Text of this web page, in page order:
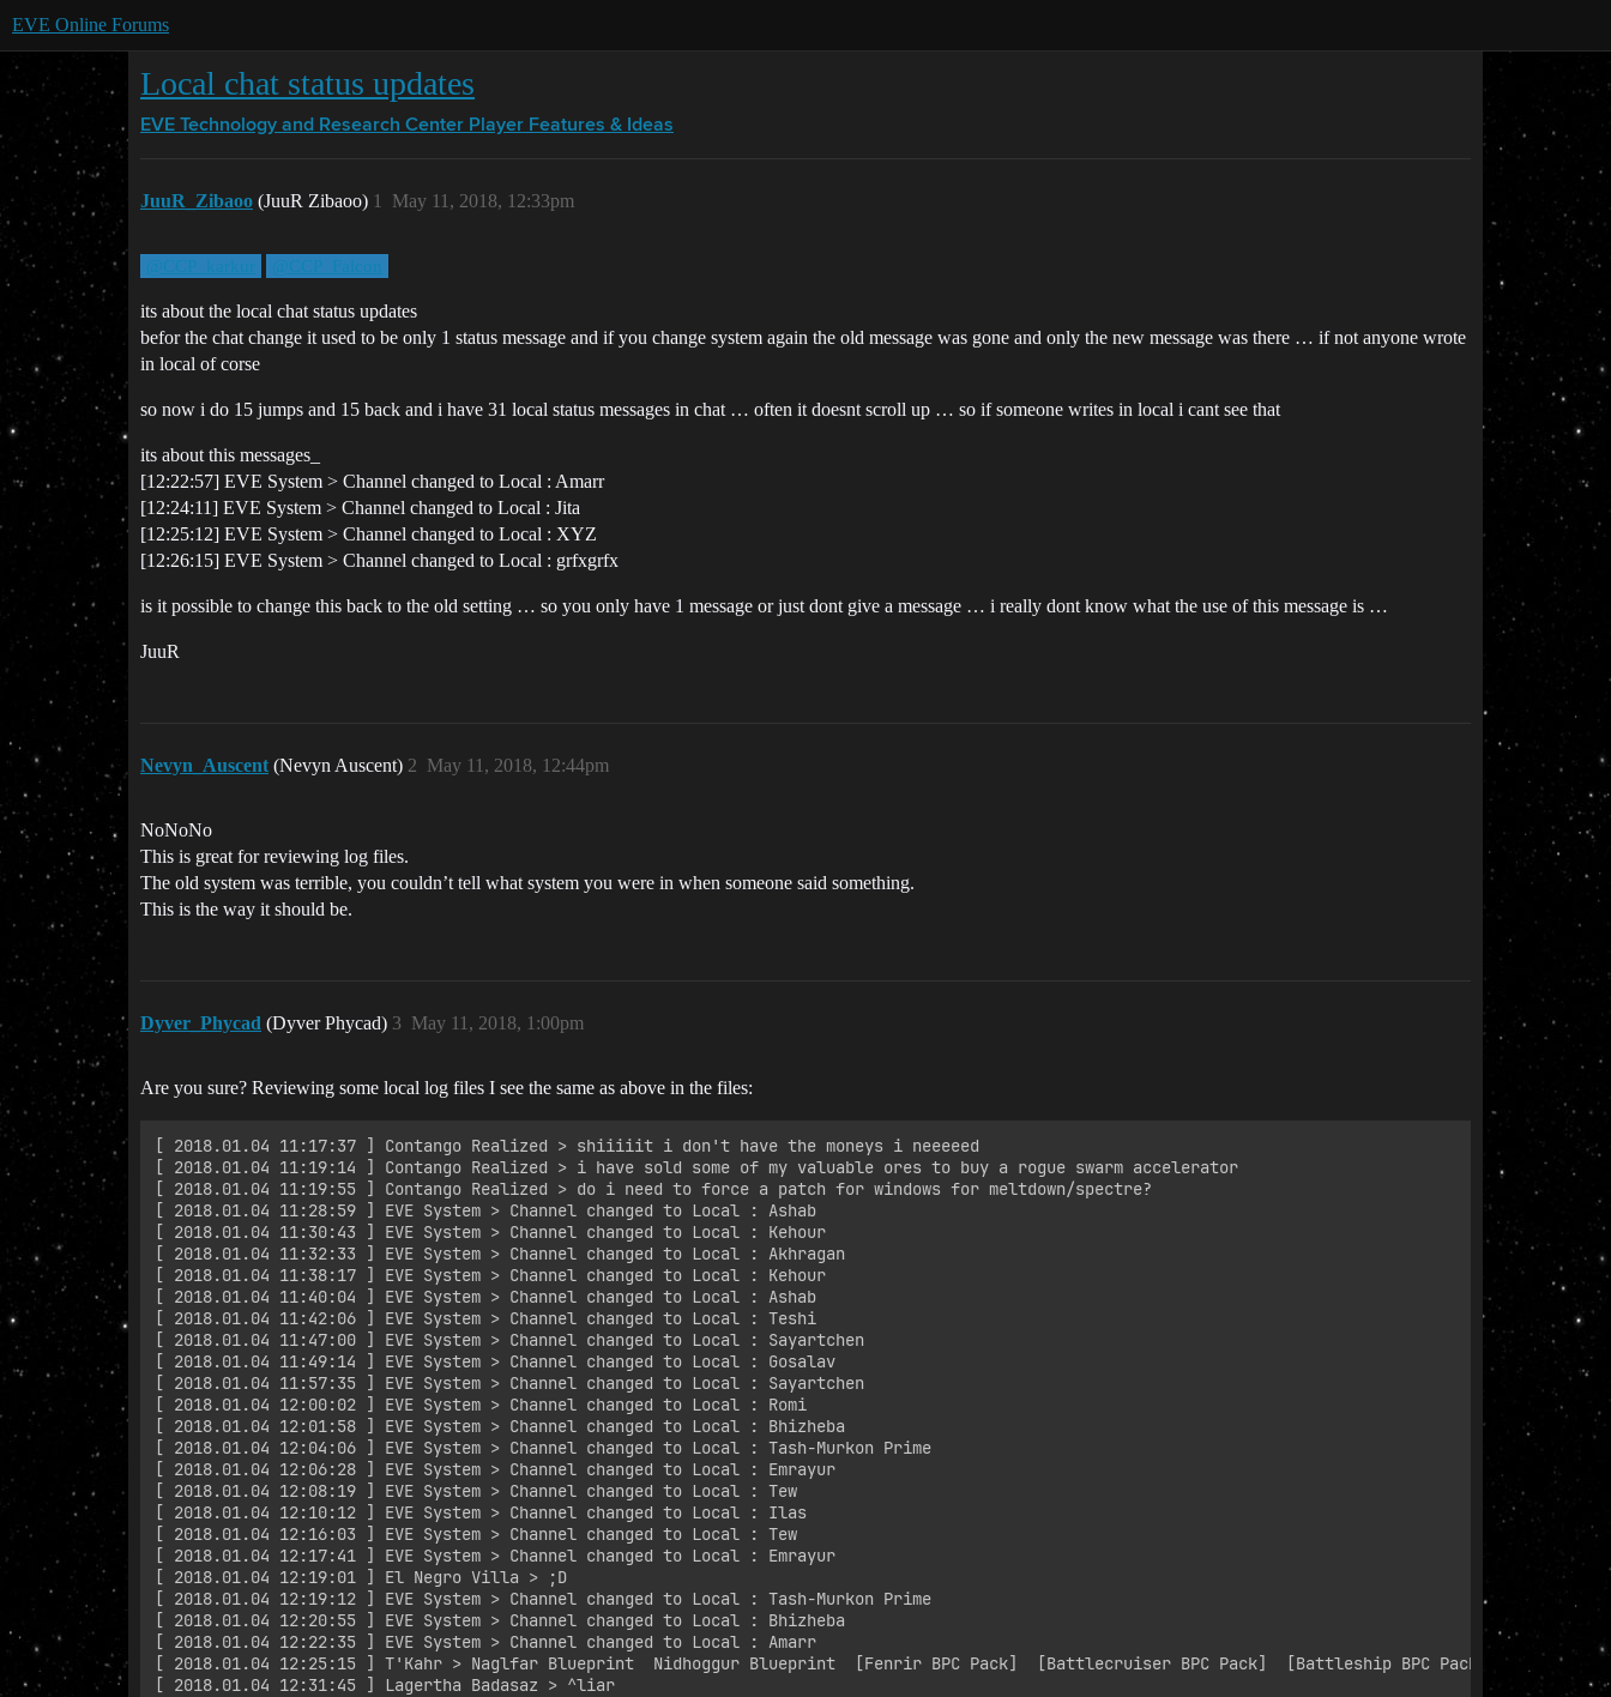
EVE Online Forums
Local chat status updates
EVE Technology and Research Center Player Features & Ideas
JuuR_Zibaoo (JuuR Zibaoo) May 11, 2018, 12:33pm
1
@CCP_karkur @CCP_Falcon
its about the local chat status updates
befor the chat change it used to be only 1 status message and if you change system again the old message was gone and only the new message was there … if not anyone wrote
in local of corse
so now i do 15 jumps and 15 back and i have 31 local status messages in chat … often it doesnt scroll up … so if someone writes in local i cant see that
its about this messages_
[12:22:57] EVE System > Channel changed to Local : Amarr
[12:24:11] EVE System > Channel changed to Local : Jita
[12:25:12] EVE System > Channel changed to Local : XYZ
[12:26:15] EVE System > Channel changed to Local : grfxgrfx
is it possible to change this back to the old setting … so you only have 1 message or just dont give a message … i really dont know what the use of this message is …
JuuR
Nevyn_Auscent (Nevyn Auscent) May 11, 2018, 12:44pm
2
NoNoNo
This is great for reviewing log files.
The old system was terrible, you couldn’t tell what system you were in when someone said something.
This is the way it should be.
Dyver_Phycad (Dyver Phycad) May 11, 2018, 1:00pm
3
Are you sure? Reviewing some local log files I see the same as above in the files:
﻿[ 2018.01.04 11:17:37 ] Contango Realized > shiiiiit i don't have the moneys i neeeeed
﻿[ 2018.01.04 11:19:14 ] Contango Realized > i have sold some of my valuable ores to buy a rogue swarm accelerator
﻿[ 2018.01.04 11:19:55 ] Contango Realized > do i need to force a patch for windows for meltdown/spectre?
﻿[ 2018.01.04 11:28:59 ] EVE System > Channel changed to Local : Ashab
﻿[ 2018.01.04 11:30:43 ] EVE System > Channel changed to Local : Kehour
﻿[ 2018.01.04 11:32:33 ] EVE System > Channel changed to Local : Akhragan
﻿[ 2018.01.04 11:38:17 ] EVE System > Channel changed to Local : Kehour
﻿[ 2018.01.04 11:40:04 ] EVE System > Channel changed to Local : Ashab
﻿[ 2018.01.04 11:42:06 ] EVE System > Channel changed to Local : Teshi
﻿[ 2018.01.04 11:47:00 ] EVE System > Channel changed to Local : Sayartchen
﻿[ 2018.01.04 11:49:14 ] EVE System > Channel changed to Local : Gosalav
﻿[ 2018.01.04 11:57:35 ] EVE System > Channel changed to Local : Sayartchen
﻿[ 2018.01.04 12:00:02 ] EVE System > Channel changed to Local : Romi
﻿[ 2018.01.04 12:01:58 ] EVE System > Channel changed to Local : Bhizheba
﻿[ 2018.01.04 12:04:06 ] EVE System > Channel changed to Local : Tash-Murkon Prime
﻿[ 2018.01.04 12:06:28 ] EVE System > Channel changed to Local : Emrayur
﻿[ 2018.01.04 12:08:19 ] EVE System > Channel changed to Local : Tew
﻿[ 2018.01.04 12:10:12 ] EVE System > Channel changed to Local : Ilas
﻿[ 2018.01.04 12:16:03 ] EVE System > Channel changed to Local : Tew
﻿[ 2018.01.04 12:17:41 ] EVE System > Channel changed to Local : Emrayur
﻿[ 2018.01.04 12:19:01 ] El Negro Villa > ;D
﻿[ 2018.01.04 12:19:12 ] EVE System > Channel changed to Local : Tash-Murkon Prime
﻿[ 2018.01.04 12:20:55 ] EVE System > Channel changed to Local : Bhizheba
﻿[ 2018.01.04 12:22:35 ] EVE System > Channel changed to Local : Amarr
﻿[ 2018.01.04 12:25:15 ] T'Kahr > Naglfar Blueprint  Nidhoggur Blueprint  [Fenrir BPC Pack]  [Battlecruiser BPC Pack]  [Battleship BPC Pack]
﻿[ 2018.01.04 12:31:45 ] Lagertha Badasaz > ^liar